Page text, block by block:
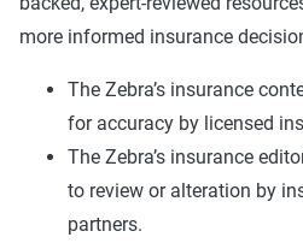
more informed insurance
The Zebra’s insurance
for accuracy by licensed
The Zebra’s insurance
to review or alteration by
partners.